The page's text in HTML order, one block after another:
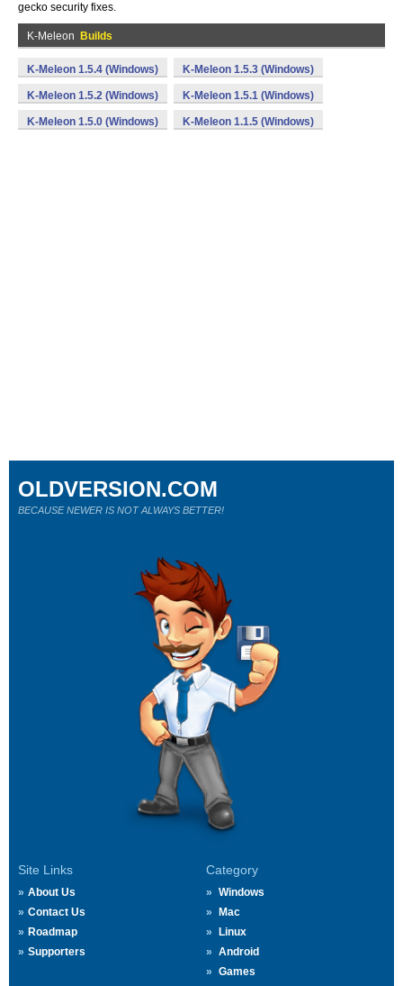
gecko security fixes.
K-Meleon Builds
K-Meleon 1.5.4 (Windows) K-Meleon 1.5.3 (Windows)
K-Meleon 1.5.2 (Windows) K-Meleon 1.5.1 (Windows)
K-Meleon 1.5.0 (Windows) K-Meleon 1.1.5 (Windows)
Site Links
About Us
Contact Us
Roadmap
Supporters
Category
Windows
Mac
Linux
Android
Games
OLDVERSION.COM
BECAUSE NEWER IS NOT ALWAYS BETTER!